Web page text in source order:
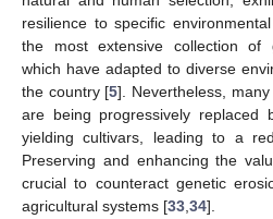
resilience to specific
the most extensive collection of
which have adapted to diverse
the country [5]. Nevertheless,
are being progressively replaced
yielding cultivars, leading to a
Preserving and enhancing the
crucial to counteract genetic
agricultural systems [33,34].